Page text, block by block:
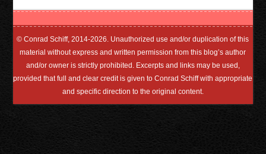
© Conrad Schiff, 2014-2026. Unauthorized use and/or duplication of this
material without express and written permission from this blog’s author
and/or owner is strictly prohibited. Excerpts and links may be used,
provided that full and clear credit is given to Conrad Schiff with appropriate
and specific direction to the original content.